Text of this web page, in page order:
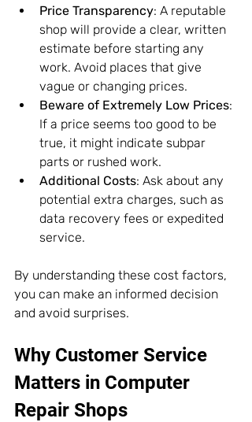
Price Transparency: A reputable
shop will provide a clear, written
estimate before starting any
work. Avoid places that give
vague or changing prices.
Beware of Extremely Low Prices:
If a price seems too good to be
true, it might indicate subpar
parts or rushed work.
Additional Costs: Ask about any
potential extra charges, such as
data recovery fees or expedited
service.
By understanding these cost factors,
you can make an informed decision
and avoid surprises.
Why Customer Service
Matters in Computer
Repair Shops